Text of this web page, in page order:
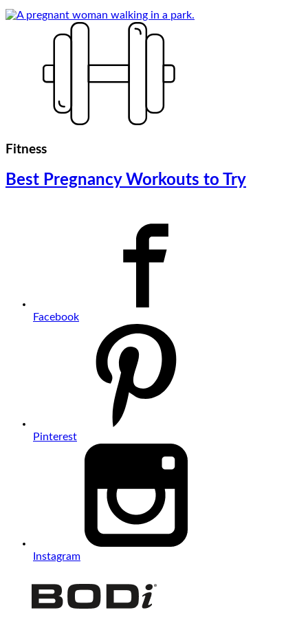
Fitness
Best Pregnancy Workouts to Try
Facebook
Pinterest
Instagram